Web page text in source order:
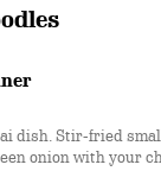
dish. Stir-fried
onion with your
fresh bean